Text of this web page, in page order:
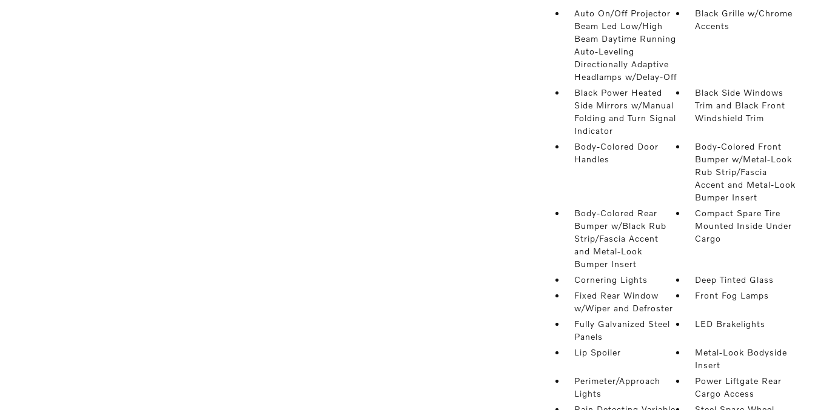
Auto On/Off Projector
Beam Led Low/High
Beam Daytime Running
Auto-Leveling
Directionally Adaptive
Headlamps w/Delay-Off
Black Grille w/Chrome
Accents
Black Power Heated
Side Mirrors w/Manual
Folding and Turn Signal
Indicator
Black Side Windows
Trim and Black Front
Windshield Trim
Body-Colored Door
Handles
Body-Colored Front
Bumper w/Metal-Look
Rub Strip/Fascia
Accent and Metal-Look
Bumper Insert
Body-Colored Rear
Bumper w/Black Rub
Strip/Fascia Accent
and Metal-Look
Bumper Insert
Compact Spare Tire
Mounted Inside Under
Cargo
Cornering Lights
Deep Tinted Glass
Fixed Rear Window
w/Wiper and Defroster
Front Fog Lamps
Fully Galvanized Steel
Panels
LED Brakelights
Lip Spoiler
Metal-Look Bodyside
Insert
Perimeter/Approach
Lights
Power Liftgate Rear
Cargo Access